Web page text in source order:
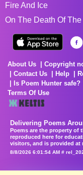
Fire And Ice
On The Death Of
About Us Copyright
Contact Us
Help
Is Poem Hunter safe?
Terms Of Use
Delivering Poems
Poems are the property of
reproduced here for
visitors, and is provided at
8/8/2026 6:01:54 AM #